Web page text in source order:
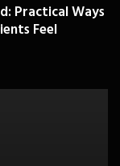
Practical Ways
Feel